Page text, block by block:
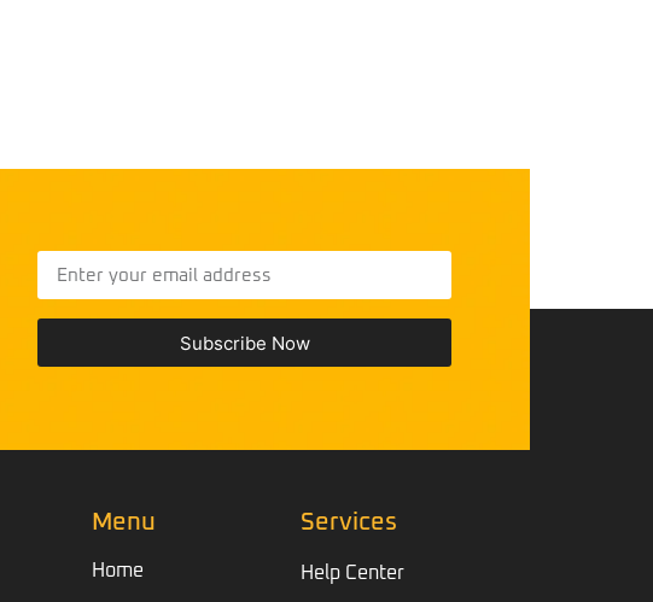
Subscribe Now
Menu
Home
Services
Help Center